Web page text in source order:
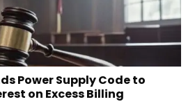
Power Supply Code to
on Excess Billing